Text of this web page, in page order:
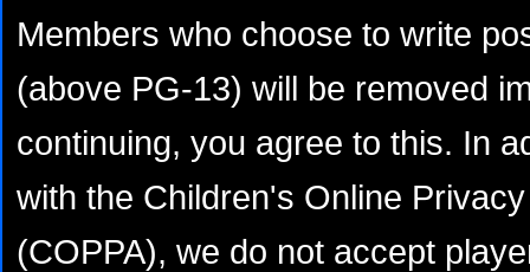
Members who choose to write
(above PG-13) will be removed
continuing, you agree to this. In
with the Children's Online
(COPPA), we do not accept